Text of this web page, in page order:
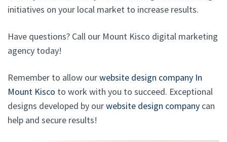
initiatives on your local market to increase results.
Have questions? Call our Mount Kisco digital marketing
agency today!
Remember to allow ourwebsite design company In
Mount Kisco to work with you to succeed. Exceptional
designs developed by ourwebsite design company can
help and secure results!